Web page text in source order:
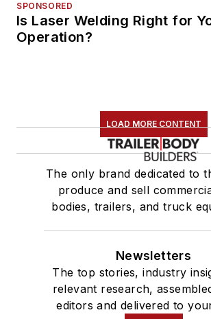
SPONSORED
Is Laser Welding Right for
Operation?
LOAD MORE CONTENT
The only brand dedicated to
produce and sell
bodies, trailers, and truck
Newsletters
The top stories, industry
relevant research,
editors and delivered to